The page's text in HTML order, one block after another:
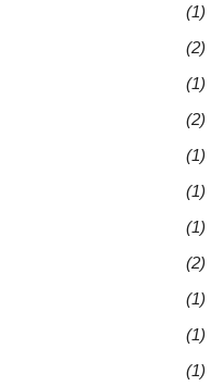
(1)
(2)
(1)
(2)
(1)
(1)
(1)
(2)
(1)
(1)
(1)